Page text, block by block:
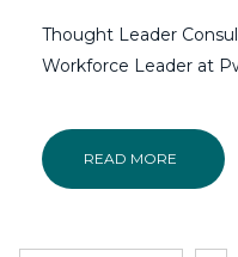
Thought Leader
Workforce Leader at
READ MORE